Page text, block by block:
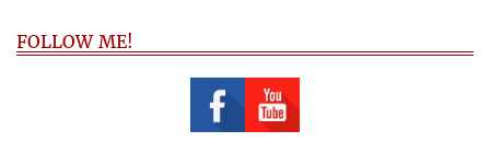
FOLLOW ME!